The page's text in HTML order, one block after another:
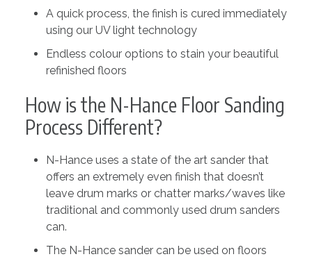
A quick process, the finish is cured immediately
using our UV light technology
Endless colour options to stain your beautiful
refinished floors
How is the N-Hance Floor Sanding
Process Different?
N-Hance uses a state of the art sander that
offers an extremely even finish that doesn’t
leave drum marks or chatter marks/waves like
traditional and commonly used drum sanders
can.
The N-Hance sander can be used on floors